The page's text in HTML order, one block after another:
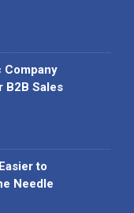
Company
B2B Sales
to
Needle